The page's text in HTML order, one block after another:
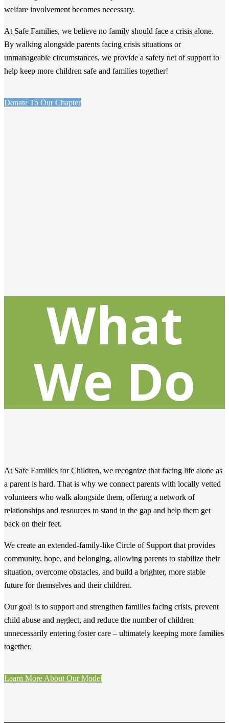
welfare involvement becomes necessary.
At Safe Families, we believe no family should face a crisis alone.
By walking alongside parents facing crisis situations or
unmanageable circumstances, we provide a safety net of support to
help keep more children safe and families together!
Donate To Our Chapter
What
We Do
At Safe Families for Children, we recognize that facing life alone as
a parent is hard. That is why we connect parents with locally vetted
volunteers who walk alongside them, offering a network of
relationships and resources to stand in the gap and help them get
back on their feet.
We create an extended-family-like Circle of Support that provides
community, hope, and belonging, allowing parents to stabilize their
situation, overcome obstacles, and build a brighter, more stable
future for themselves and their children.
Our goal is to support and strengthen families facing crisis, prevent
child abuse and neglect, and reduce the number of children
unnecessarily entering foster care – ultimately keeping more families
together.
Learn More About Our Model